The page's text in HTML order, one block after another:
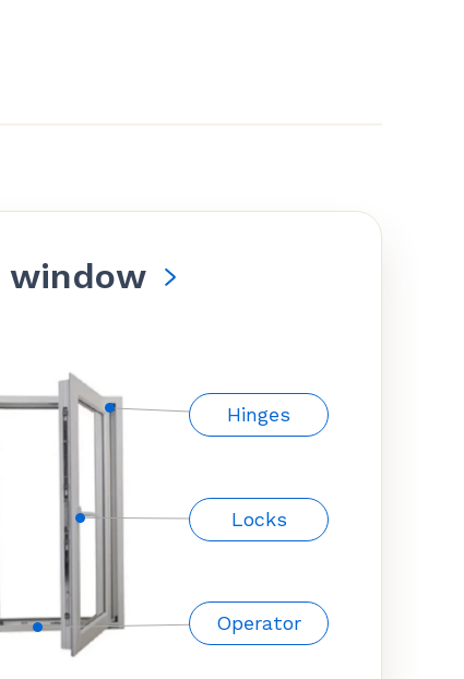
window
Hinges
Locks
Operator